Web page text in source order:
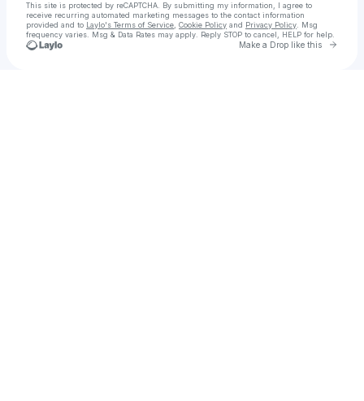
This site is protected by reCAPTCHA. By submitting my information, I agree to
receive recurring automated marketing messages to the contact information
provided and to Laylo's Terms of Service Cookie Policy and Privacy Policy . Msg
frequency varies. Msg & Data Rates may apply. Reply STOP to cancel, HELP for help.
Make a Drop like this Go